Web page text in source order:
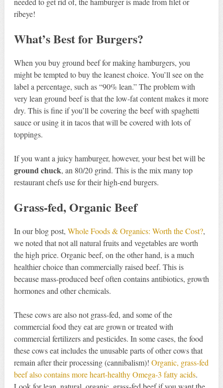
ribeye!
What’s Best for Burgers?
When you buy ground beef for making hamburgers, you
might be tempted to buy the leanest choice. You’ll see on the
label a percentage, such as “90% lean.” The problem with
very lean ground beef is that the low-fat content makes it more
dry. This is fine if you’ll be covering the beef with spaghetti
sauce or using it in tacos that will be covered with lots of
toppings.
If you want a juicy hamburger, however, your best bet will be
ground chuck, an 80/20 grind. This is the mix many top
restaurant chefs use for their high-end burgers.
Grass-fed, Organic Beef
In our blog post, Whole Foods & Organics: Worth the Cost?,
we noted that not all natural fruits and vegetables are worth
the high price. Organic beef, on the other hand, is a much
healthier choice than commercially raised beef. This is
because mass-produced beef often contains antibiotics, growth
hormones and other chemicals.
These cows are also not grass-fed, and some of the
commercial food they eat are grown or treated with
commercial fertilizers and pesticides. In some cases, the food
these cows eat includes the unusable parts of other cows that
remain after their processing (cannibalism)! Organic, grass-fed
beef also contains more heart-healthy Omega-3 fatty acids.